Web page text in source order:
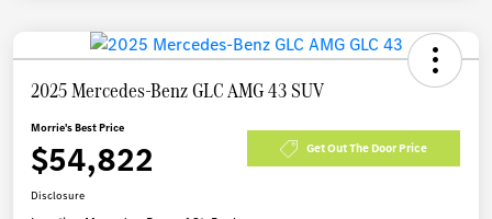
2025 Mercedes-Benz GLC AMG 43 SUV
Morrie's Best Price
$54,822 Get Out The Door Price
Disclosure